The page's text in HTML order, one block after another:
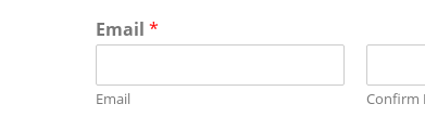
Email *
Email Confirm